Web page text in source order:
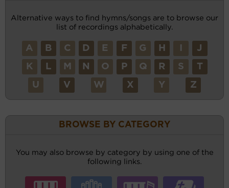
Alternative ways to find hymns/songs are to browse our
list of recordings alphabetically.
A B C D E F G H J
K L M N O P Q R S T
U V W X Y Z
BROWSE BY CATEGORY
You may also browse by category by using one of the
following links.